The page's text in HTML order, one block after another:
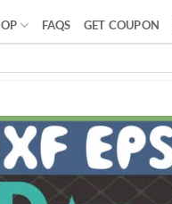
FAQS GET COUPON